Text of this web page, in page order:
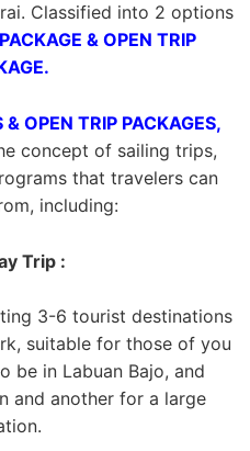
Classified into 2 options
& OPEN TRIP
& OPEN TRIP PACKAGES,
concept of sailing trips,
that travelers can
including:
Trip :
3-6 tourist destinations
suitable for those of you
be in Labuan Bajo, and
and another for a large